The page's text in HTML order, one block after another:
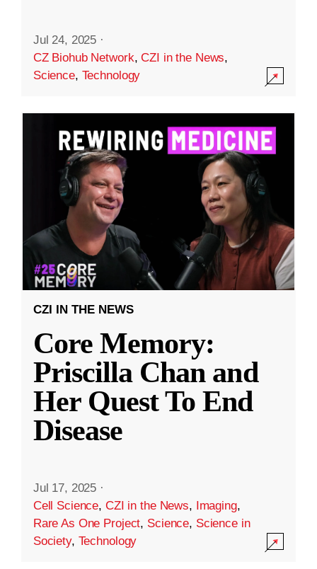
Jul 24, 2025 ·
CZ Biohub Network,CZI in the News,
Science, Technology
CZI IN THE NEWS
Core Memory:
Priscilla Chan and
Her Quest To End
Disease
Jul 17, 2025 ·
Cell Science, CZI in the News, Imaging,
Rare As One Project, Science, Science in
Society, Technology